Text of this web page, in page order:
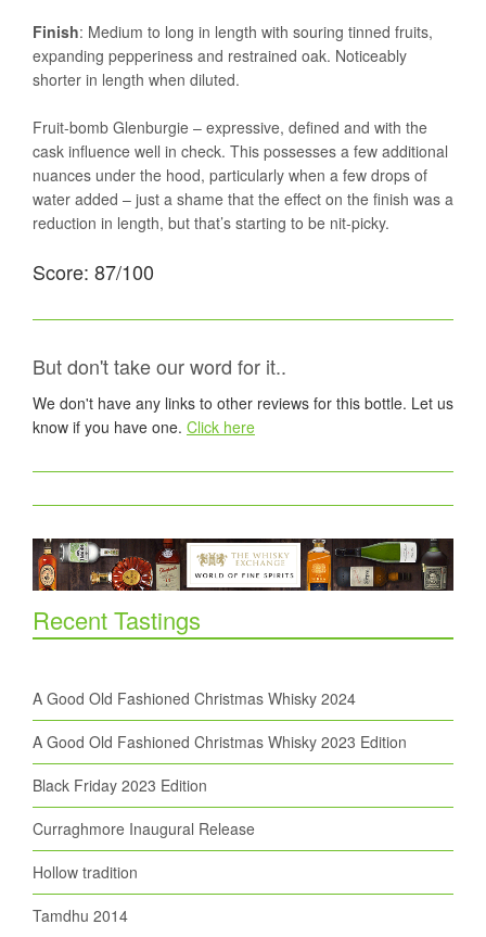
Finish: Medium to long in length with souring tinned fruits,
expanding pepperiness and restrained oak. Noticeably
shorter in length when diluted.
Fruit-bomb Glenburgie – expressive, defined and with the
cask influence well in check. This possesses a few additional
nuances under the hood, particularly when a few drops of
water added – just a shame that the effect on the finish was a
reduction in length, but that’s starting to be nit-picky.
Score: 87/100
But don't take our word for it..
We don't have any links to other reviews for this bottle. Let us
know if you have one. Click here
Recent Tastings
A Good Old Fashioned Christmas Whisky 2024
A Good Old Fashioned Christmas Whisky 2023 Edition
Black Friday 2023 Edition
Curraghmore Inaugural Release
Hollow tradition
Tamdhu 2014